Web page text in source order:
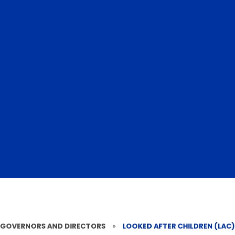
GOVERNORS AND DIRECTORS » LOOKED AFTER CHILDREN (LAC)